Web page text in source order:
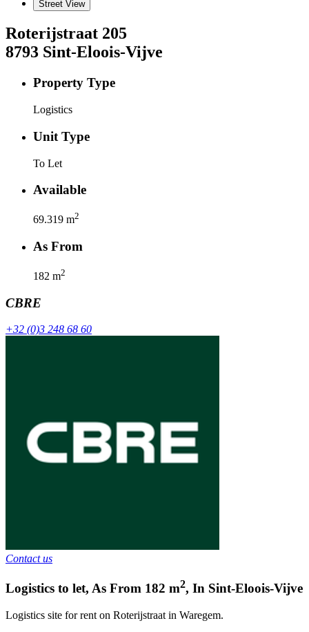
Street View
Roterijstraat 205
8793 Sint-Eloois-Vijve
Property Type
Logistics
Unit Type
To Let
Available
69.319 m2
As From
182 m2
CBRE
+32 (0)3 248 68 60
Contact us
Logistics to let, As From 182 m2, In Sint-Eloois-Vijve
Logistics site for rent on Roterijstraat in Waregem.